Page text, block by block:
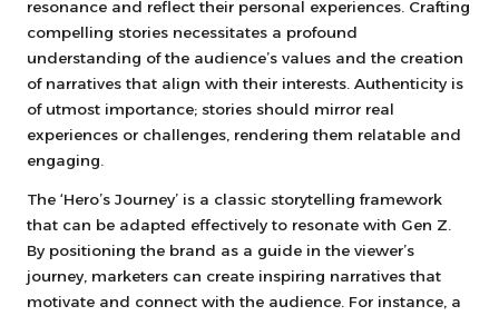
resonance and reflect their personal experiences. Crafting
compelling stories necessitates a profound
understanding of the audience’s values and the creation
of narratives that align with their interests. Authenticity is
of utmost importance; stories should mirror real
experiences or challenges, rendering them relatable and
engaging.
The ‘Hero’s Journey’ is a classic storytelling framework
that can be adapted effectively to resonate with Gen Z.
By positioning the brand as a guide in the viewer’s
journey, marketers can create inspiring narratives that
motivate and connect with the audience. For instance, a